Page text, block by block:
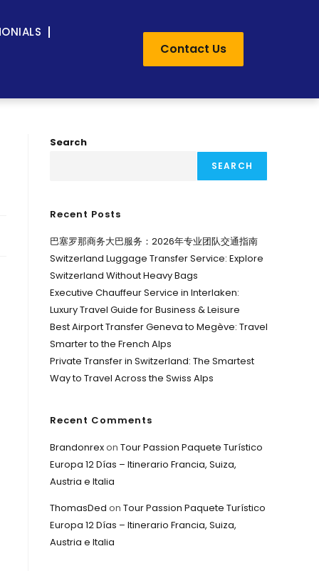
Contact Us
Search
SEARCH
Recent Posts
巴塞罗那商务大巴服务：2026年专业团队交通指南
Switzerland Luggage Transfer Service: Explore
Switzerland Without Heavy Bags
Executive Chauffeur Service in Interlaken:
Luxury Travel Guide for Business & Leisure
Best Airport Transfer Geneva to Megève: Travel
Smarter to the French Alps
Private Transfer in Switzerland: The Smartest
Way to Travel Across the Swiss Alps
Recent Comments
Brandonrexon Tour Passion Paquete Turístico
Europa 12 Días – Itinerario Francia, Suiza,
Austria e Italia
ThomasDed on Tour Passion Paquete Turístico
Europa 12 Días – Itinerario Francia, Suiza,
Austria e Italia